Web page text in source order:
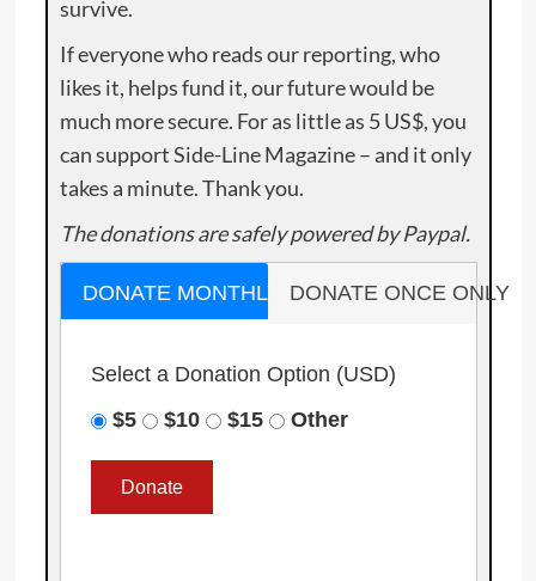
survive.
If everyone who reads our reporting, who
likes it, helps fund it, our future would be
much more secure. For as little as 5 US$, you
can support Side-Line Magazine – and it only
takes a minute. Thank you.
The donations are safely powered by Paypal.
DONATE MONTHLY DONATE ONCE ONLY
Select a Donation Option (USD)
$5
$10 $15 Other